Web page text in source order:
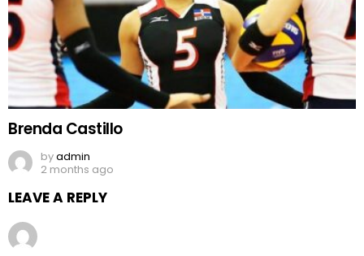
Brenda Castillo
byadmin
2 months ago
LEAVE A REPLY